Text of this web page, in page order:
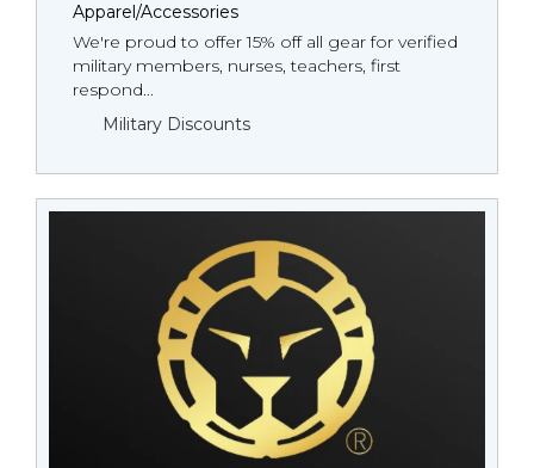
Apparel/Accessories
We're proud to offer 15% off all gear for verified
military members, nurses, teachers, first
respond...
Military Discounts